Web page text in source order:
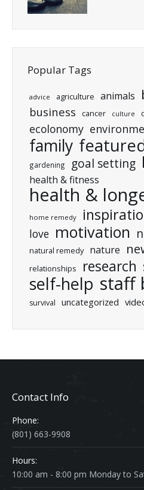
Popular Tags
advice agriculture animals
business cancer culture
ecolonomy
family
gardening goal setting
health & fitness
health &
home remedy
love motivation
natural remedy nature
relationships research
self-help staff
survival uncategorized
Contact Info
Phone:
(801) 663-9908
Hours:
10:00 am - 8:00 pm Monday to